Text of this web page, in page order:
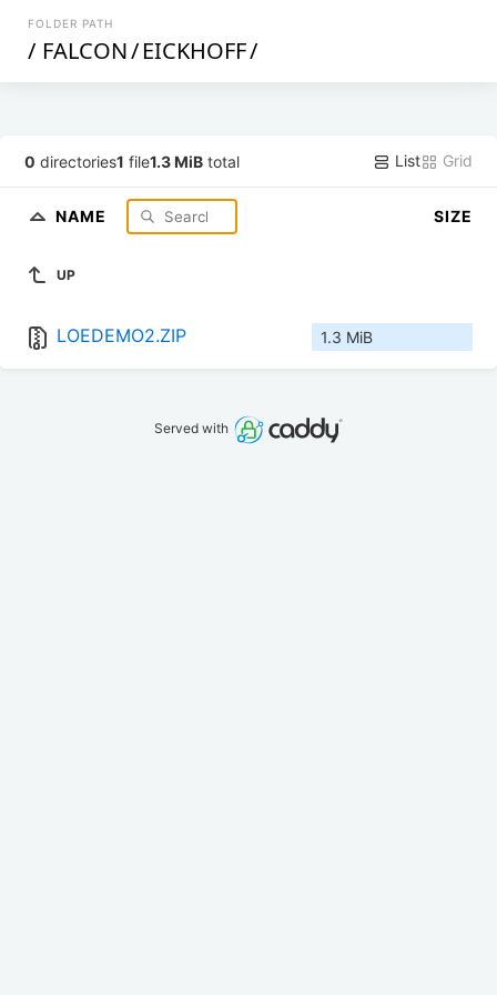
FOLDER PATH
/ FALCON/EICKHOFF/
0 directories1 file1.3 MiB total List Grid
NAME SIZE
UP
LOEDEMO2.ZIP 1.3 MiB
Served with